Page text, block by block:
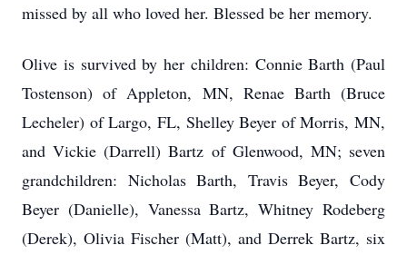
missed by all who loved her. Blessed be her memory.
Olive is survived by her children: Connie Barth (Paul
Tostenson) of Appleton, MN, Renae Barth (Bruce
Lecheler) of Largo, FL, Shelley Beyer of Morris, MN,
and Vickie (Darrell) Bartz of Glenwood, MN; seven
grandchildren: Nicholas Barth, Travis Beyer, Cody
Beyer (Danielle), Vanessa Bartz, Whitney Rodeberg
(Derek), Olivia Fischer (Matt), and Derrek Bartz, six